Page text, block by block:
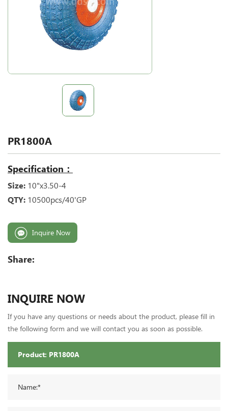
PR1800A
Specification：
Size: 10"x3.50-4
QTY: 10500pcs/40'GP
Inquire Now
Share:
INQUIRE NOW
If you have any questions or needs about the product, please fill in
the following form and we will contact you as soon as possible.